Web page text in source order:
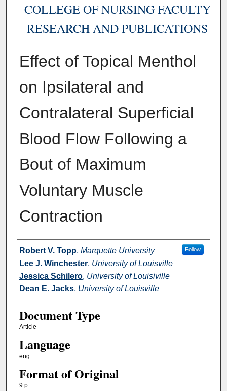
COLLEGE OF NURSING FACULTY
RESEARCH AND PUBLICATIONS
Effect of Topical Menthol
on Ipsilateral and
Contralateral Superficial
Blood Flow Following a
Bout of Maximum
Voluntary Muscle
Contraction
Authors
Robert V. Topp, Marquette University Follow
Lee J. Winchester, University of Louisville
Jessica Schilero, University of Louisiville
Dean E. Jacks, University of Louisville
Document Type
Article
Language
eng
Format of Original
9 p.